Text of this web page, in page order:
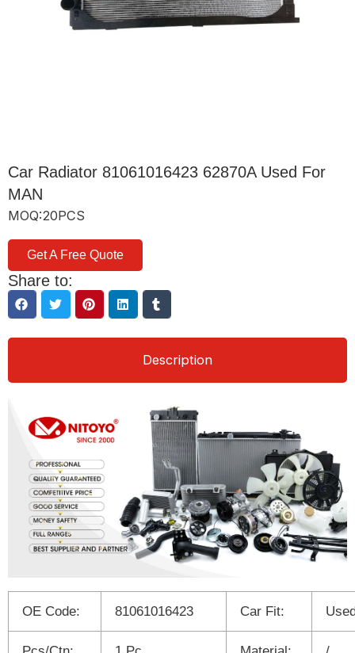
Car Radiator 81061016423 62870A Used For
MAN
MOQ:20PCS
Get A Free Quote
Share to:
Description
OE Code: 81061016423 Car Fit: